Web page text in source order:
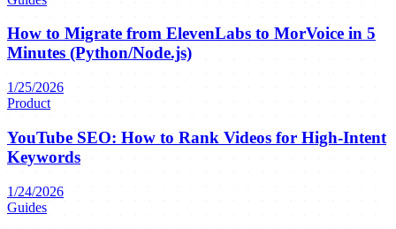
How to Migrate from ElevenLabs to MorVoice in 5
Minutes (Python/Node.js)
1/25/2026
Product
YouTube SEO: How to Rank Videos for High-Intent
Keywords
1/24/2026
Guides